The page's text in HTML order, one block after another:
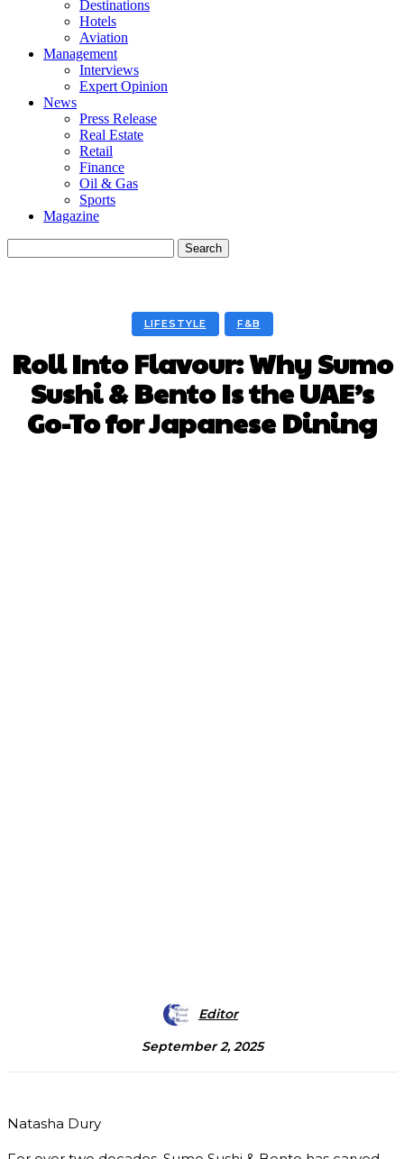
Destinations
Hotels
Aviation
Management
Interviews
Expert Opinion
News
Press Release
Real Estate
Retail
Finance
Oil & Gas
Sports
Magazine
LIFESTYLE F&B
Roll Into Flavour: Why Sumo
Sushi & Bento Is the UAE’s
Go-To for Japanese Dining
Editor
September 2, 2025
Natasha Dury